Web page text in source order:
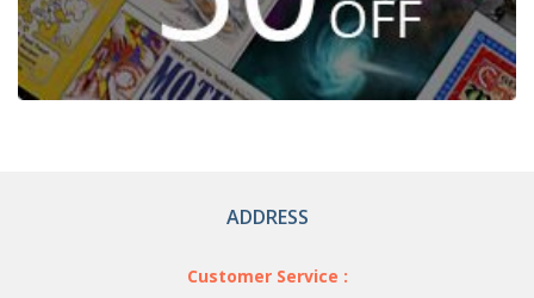
ADDRESS
Customer Service :